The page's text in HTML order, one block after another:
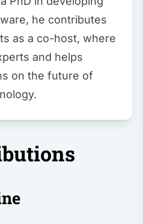
he contributes
as a co-host, where
and helps
on the future of